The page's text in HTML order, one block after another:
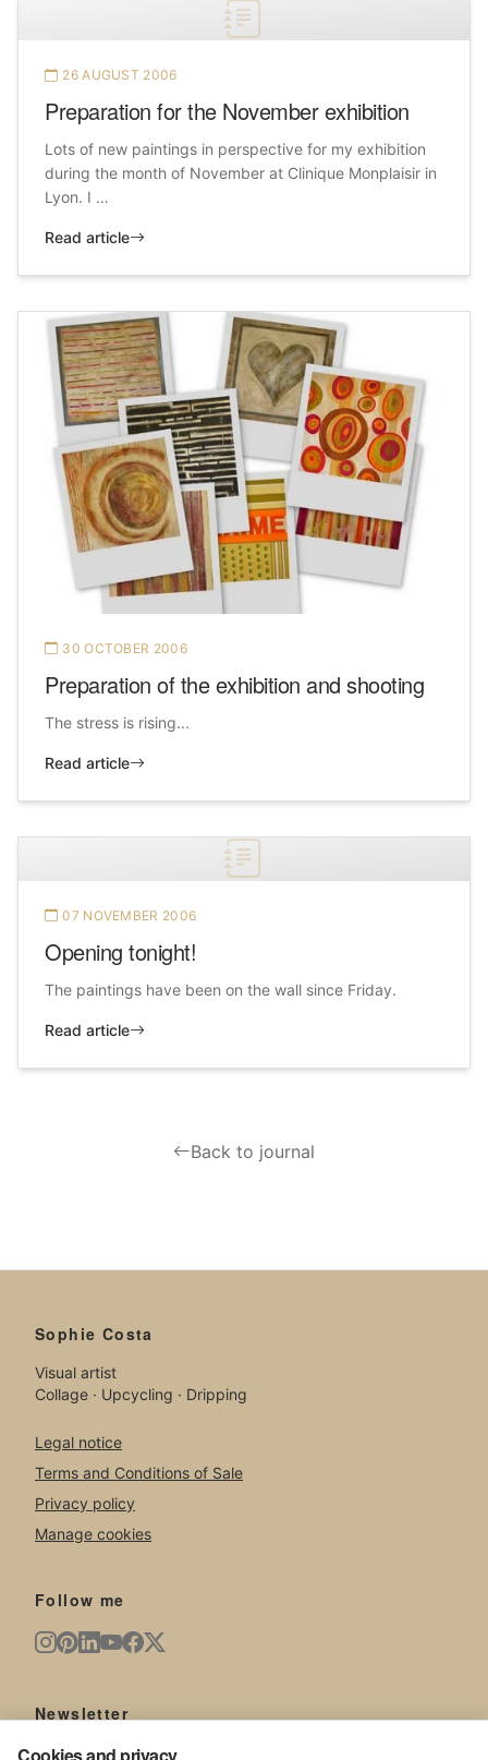
26 AUGUST 2006
Preparation for the November exhibition
Lots of new paintings in perspective for my exhibition
during the month of November at Clinique Monplaisir in
Lyon. I …
Read article
30 OCTOBER 2006
Preparation of the exhibition and shooting
The stress is rising...
Read article
07 NOVEMBER 2006
Opening tonight!
The paintings have been on the wall since Friday.
Read article
Back to journal
Sophie Costa
Visual artist
Collage · Upcycling · Dripping
Legal notice
Terms and Conditions of Sale
Privacy policy
Manage cookies
Follow me
Newsletter
New artworks, exhibitions, news from the studio.